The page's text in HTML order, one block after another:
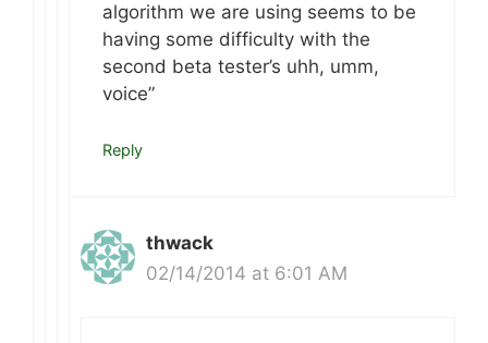
algorithm we are using seems to be
having some difficulty with the
second beta tester’s uhh, umm,
voice”
Reply
thwack
02/14/2014 at 6:01 AM